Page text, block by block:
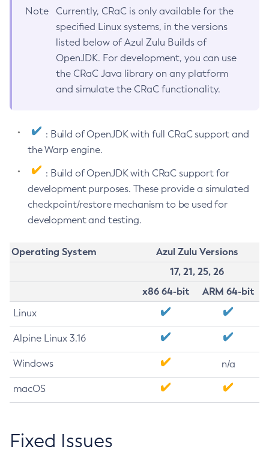
Note
Currently, CRaC is only available for the
specified Linux systems, in the versions
listed below of Azul Zulu Builds of
OpenJDK. For development, you can use
the CRaC Java library on any platform
and simulate the CRaC functionality.
: Build of OpenJDK with full CRaC support and
the Warp engine.
: Build of OpenJDK with CRaC support for
development purposes. These provide a simulated
checkpoint/restore mechanism to be used for
development and testing.
Operating System
Azul Zulu Versions
17, 21, 25, 26
x86 64-bit
ARM 64-bit
Linux
Alpine Linux 3.16
Windows n/a
macOS
Fixed Issues